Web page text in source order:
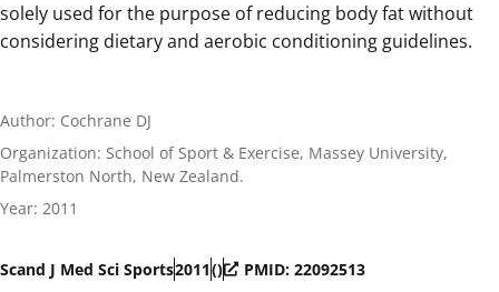
solely used for the purpose of reducing body fat without
considering dietary and aerobic conditioning guidelines.
Author: Cochrane DJ
Organization: School of Sport & Exercise, Massey University,
Palmerston North, New Zealand.
Year: 2011
Scand J Med Sci Sports2011() PMID: 22092513